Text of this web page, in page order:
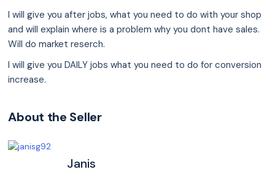
I will give you after jobs, what you need to do with your shop
and will explain where is a problem why you dont have sales.
Will do market reserch.
I will give you DAILY jobs what you need to do for conversion
increase.
About the Seller
Janis